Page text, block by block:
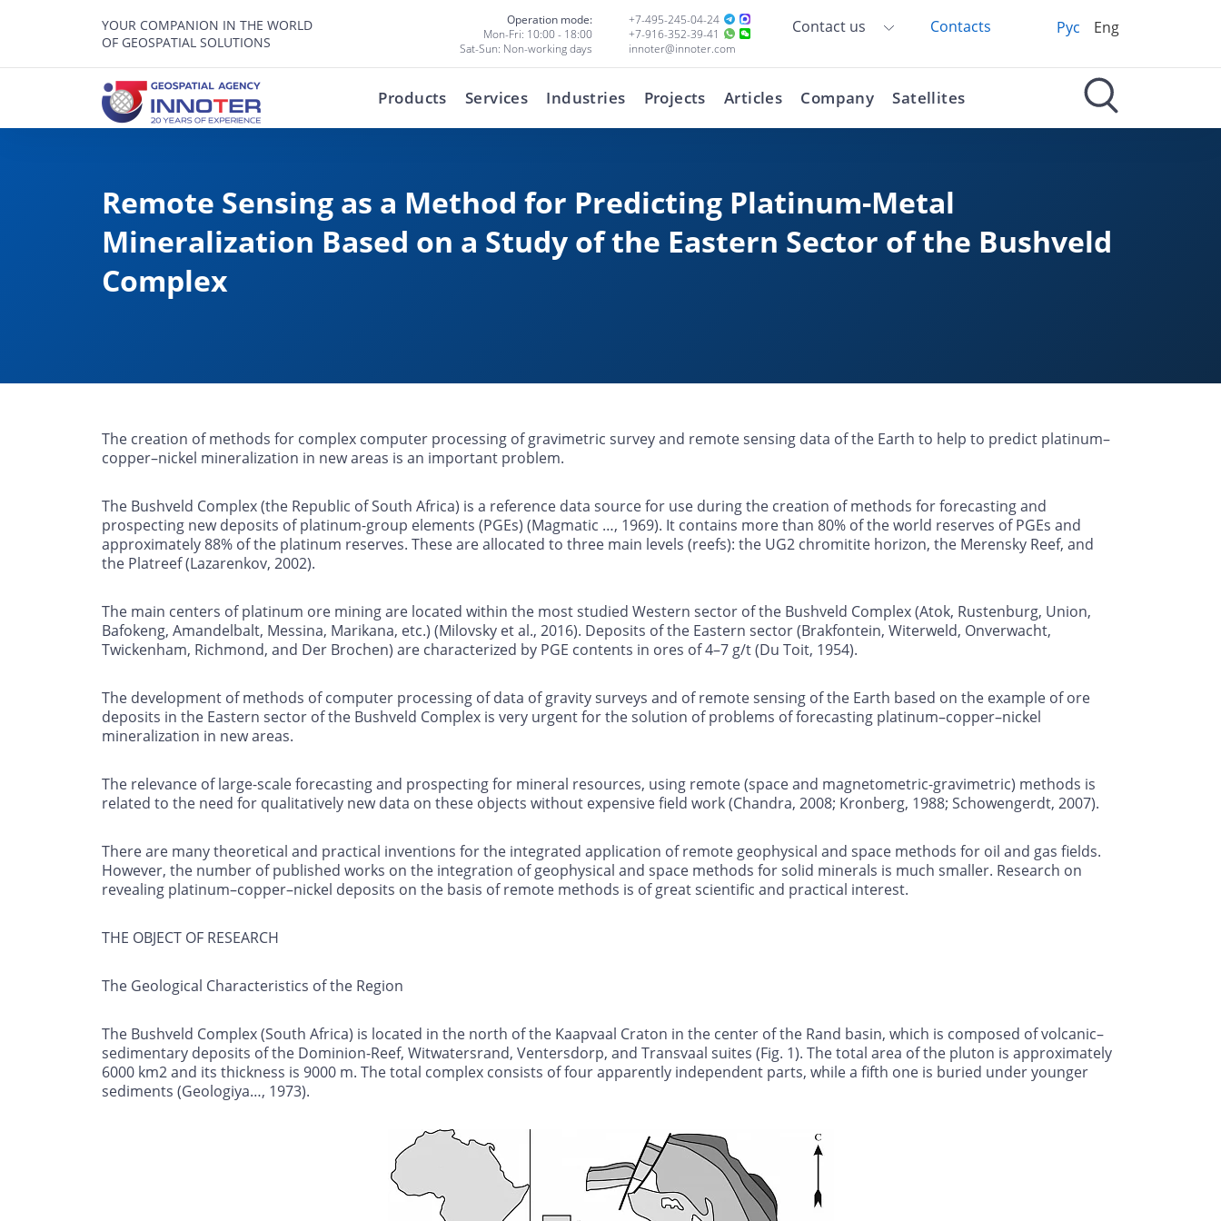
YOUR COMPANION IN THE WORLD
OF GEOSPATIAL SOLUTIONS
Operation mode:
Mon-Fri: 10:00 - 18:00
Sat-Sun: Non-working days
+7-495-245-04-24
+7-916-352-39-41
innoter@innoter.com
Contact us Contacts Рус Eng
Products Services Industries Projects Articles Company Satellites
Remote Sensing as a Method for Predicting Platinum-Metal
Mineralization Based on a Study of the Eastern Sector of the Bushveld
Complex
The creation of methods for complex computer processing of gravimetric survey and remote sensing data of the Earth to help to predict platinum–
copper–nickel mineralization in new areas is an important problem.
The Bushveld Complex (the Republic of South Africa) is a reference data source for use during the creation of methods for forecasting and
prospecting new deposits of platinum-group elements (PGEs) (Magmatic …, 1969). It contains more than 80% of the world reserves of PGEs and
approximately 88% of the platinum reserves. These are allocated to three main levels (reefs): the UG2 chromitite horizon, the Merensky Reef, and
the Platreef (Lazarenkov, 2002).
The main centers of platinum ore mining are located within the most studied Western sector of the Bushveld Complex (Atok, Rustenburg, Union,
Bafokeng, Amandelbalt, Messina, Marikana, etc.) (Milovsky et al., 2016). Deposits of the Eastern sector (Brakfontein, Witerweld, Onverwacht,
Twickenham, Richmond, and Der Brochen) are characterized by PGE contents in ores of 4–7 g/t (Du Toit, 1954).
The development of methods of computer processing of data of gravity surveys and of remote sensing of the Earth based on the example of ore
deposits in the Eastern sector of the Bushveld Complex is very urgent for the solution of problems of forecasting platinum–copper–nickel
mineralization in new areas.
The relevance of large-scale forecasting and prospecting for mineral resources, using remote (space and magnetometric-gravimetric) methods is
related to the need for qualitatively new data on these objects without expensive field work (Chandra, 2008; Kronberg, 1988; Schowengerdt, 2007).
There are many theoretical and practical inventions for the integrated application of remote geophysical and space methods for oil and gas fields.
However, the number of published works on the integration of geophysical and space methods for solid minerals is much smaller. Research on
revealing platinum–copper–nickel deposits on the basis of remote methods is of great scientific and practical interest.
THE OBJECT OF RESEARCH
The Geological Characteristics of the Region
The Bushveld Complex (South Africa) is located in the north of the Kaapvaal Craton in the center of the Rand basin, which is composed of volcanic–
sedimentary deposits of the Dominion-Reef, Witwatersrand, Ventersdorp, and Transvaal suites (Fig. 1). The total area of the pluton is approximately
6000 km2 and its thickness is 9000 m. The total complex consists of four apparently independent parts, while a fifth one is buried under younger
sediments (Geologiya…, 1973).